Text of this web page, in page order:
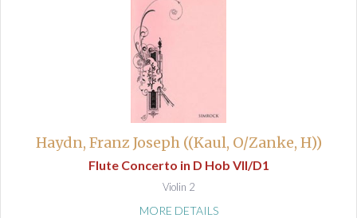
Haydn, Franz Joseph ((Kaul, O/Zanke, H))
Flute Concerto in D Hob VII/D1
Violin 2
MORE DETAILS